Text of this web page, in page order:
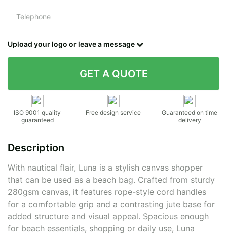
Upload your logo or leave a message
ISO 9001 quality
guaranteed
Free design service
Guaranteed on time
delivery
Description
With nautical flair, Luna is a stylish canvas shopper
that can be used as a beach bag. Crafted from sturdy
280gsm canvas, it features rope-style cord handles
for a comfortable grip and a contrasting jute base for
added structure and visual appeal. Spacious enough
for beach essentials, shopping or daily use, Luna
Contact details